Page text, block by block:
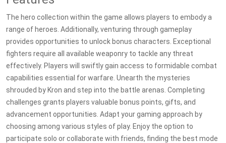
The hero collection within the game allows players to embody a
range of heroes. Additionally, venturing through gameplay
provides opportunities to unlock bonus characters. Exceptional
fighters require all available weaponry to tackle any threat
effectively. Players will swiftly gain access to formidable combat
capabilities essential for warfare. Unearth the mysteries
shrouded by Kron and step into the battle arenas. Completing
challenges grants players valuable bonus points, gifts, and
advancement opportunities. Adapt your gaming approach by
choosing among various styles of play. Enjoy the option to
participate solo or collaborate with friends, finding the best mode